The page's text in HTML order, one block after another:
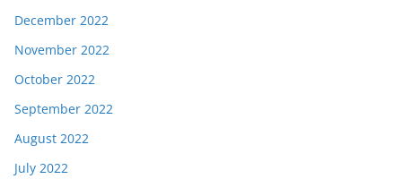
December 2022
November 2022
October 2022
September 2022
August 2022
July 2022